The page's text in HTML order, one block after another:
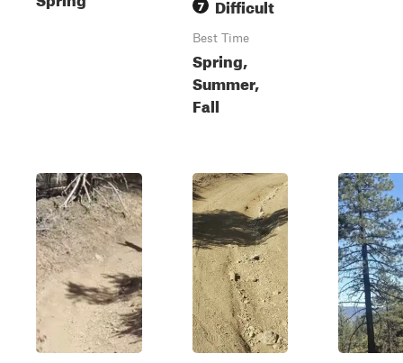
7 Difficult
Best Time
Spring,
Summer,
Fall